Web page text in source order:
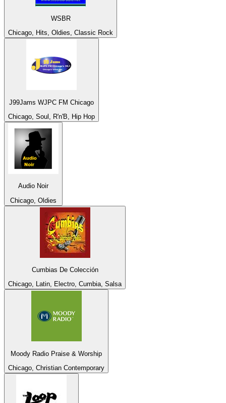
WSBR
Chicago, Hits, Oldies, Classic Rock
J99Jams WJPC FM Chicago
Chicago, Soul, R'n'B, Hip Hop
Audio Noir
Chicago, Oldies
Cumbias De Colección
Chicago, Latin, Electro, Cumbia, Salsa
Moody Radio Praise & Worship
Chicago, Christian Contemporary